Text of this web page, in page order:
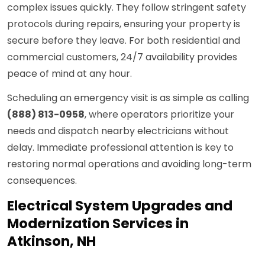
complex issues quickly. They follow stringent safety
protocols during repairs, ensuring your property is
secure before they leave. For both residential and
commercial customers, 24/7 availability provides
peace of mind at any hour.
Scheduling an emergency visit is as simple as calling
(888) 813-0958, where operators prioritize your
needs and dispatch nearby electricians without
delay. Immediate professional attention is key to
restoring normal operations and avoiding long-term
consequences.
Electrical System Upgrades and
Modernization Services in
Atkinson, NH